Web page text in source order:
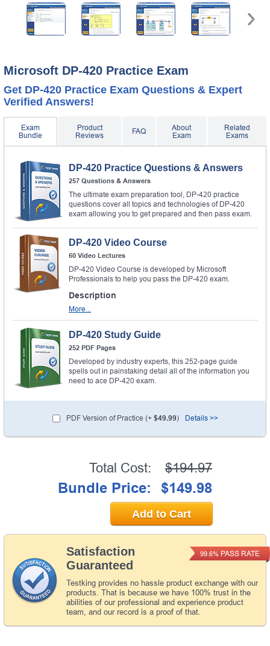
Microsoft DP-420 Practice Exam
Get DP-420 Practice Exam Questions & Expert
Verified Answers!
Exam
Bundle
Product
Reviews
FAQ
About
Exam
Related
Exams
DP-420 Practice Questions & Answers
257 Questions & Answers
The ultimate exam preparation tool, DP-420 practice
questions cover all topics and technologies of DP-420
exam allowing you to get prepared and then pass exam.
DP-420 Video Course
60 Video Lectures
DP-420 Video Course is developed by Microsoft
Professionals to help you pass the DP-420 exam.
Description
More...
DP-420 Study Guide
252 PDF Pages
Developed by industry experts, this 252-page guide
spells out in painstaking detail all of the information you
need to ace DP-420 exam.
PDF Version of Practice (+ $49.99) Details >>
Satisfaction
Guaranteed
Testking provides no hassle product exchange with our
products. That is because we have 100% trust in the
abilities of our professional and experience product
team, and our record is a proof of that.
99.6% PASS RATE
Total Cost: $194.97
Bundle Price: $149.98
Add to Cart